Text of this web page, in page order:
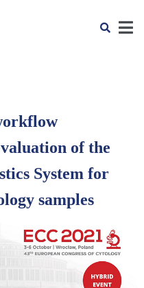
of the
System for
samples